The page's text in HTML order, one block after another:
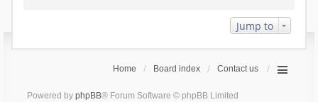
Jump to
Home Board index Contact us
Powered by phpBB® Forum Software © phpBB Limited